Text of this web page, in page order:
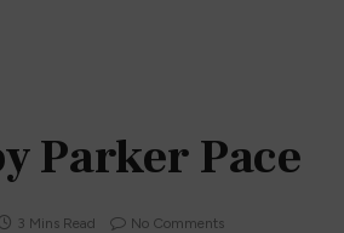
Parker Pace
3 Mins Read No Comments